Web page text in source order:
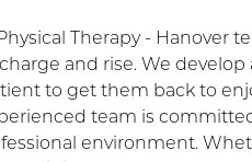
Therapy - Hanover
and rise. We
to get them back to
team is
environment.